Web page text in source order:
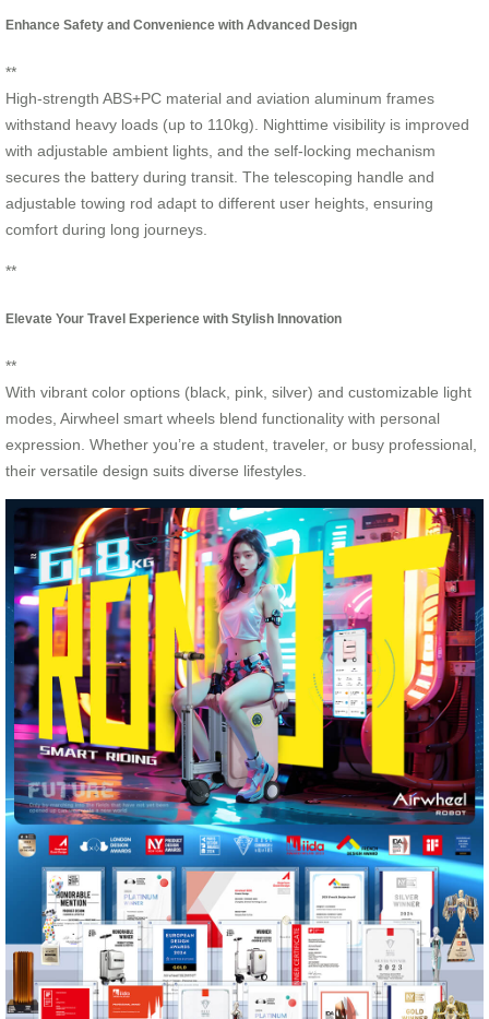
Enhance Safety and Convenience with Advanced Design
**
High-strength ABS+PC material and aviation aluminum frames
withstand heavy loads (up to 110kg). Nighttime visibility is improved
with adjustable ambient lights, and the self-locking mechanism
secures the battery during transit. The telescoping handle and
adjustable towing rod adapt to different user heights, ensuring
comfort during long journeys.
**
Elevate Your Travel Experience with Stylish Innovation
**
With vibrant color options (black, pink, silver) and customizable light
modes, Airwheel smart wheels blend functionality with personal
expression. Whether you’re a student, traveler, or busy professional,
their versatile design suits diverse lifestyles.